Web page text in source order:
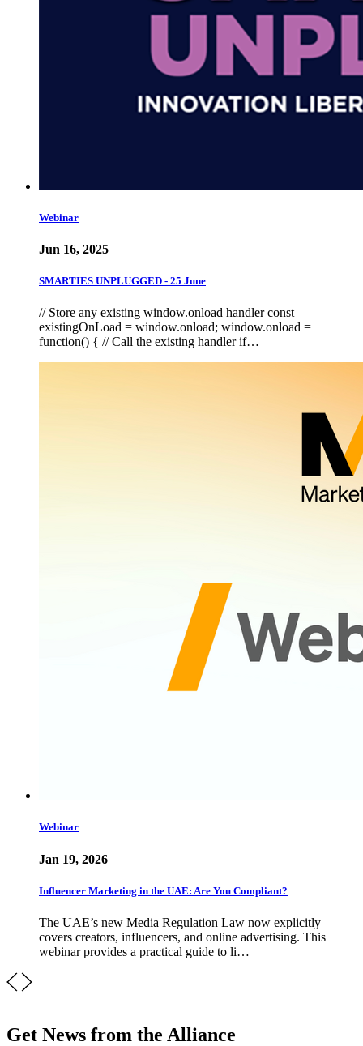
Webinar
Jun 16, 2025
SMARTIES UNPLUGGED - 25 June
// Store any existing window.onload handler const
existingOnLoad = window.onload; window.onload =
function() { // Call the existing handler if…
Webinar
Jan 19, 2026
Influencer Marketing in the UAE: Are You Compliant?
The UAE’s new Media Regulation Law now explicitly
covers creators, influencers, and online advertising. This
webinar provides a practical guide to li…
Get News from the Alliance